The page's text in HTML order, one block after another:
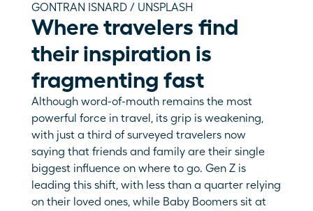
GONTRAN ISNARD / UNSPLASH
Where travelers find
their inspiration is
fragmenting fast
Although word-of-mouth remains the most
powerful force in travel, its grip is weakening,
with just a third of surveyed travelers now
saying that friends and family are their single
biggest influence on where to go. Gen Z is
leading this shift, with less than a quarter relying
on their loved ones, while Baby Boomers sit at